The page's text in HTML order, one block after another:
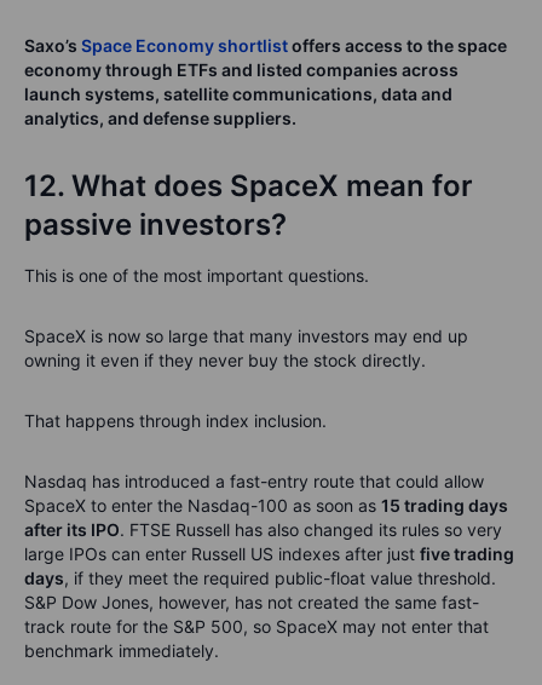
Saxo’s Space Economy shortlistoffers access to the space
economy through ETFs and listed companies across
launch systems, satellite communications, data and
analytics, and defense suppliers.
12. What does SpaceX mean for
passive investors?
This is one of the most important questions.
SpaceX is now so large that many investors may end up
owning it even if they never buy the stock directly.
That happens through index inclusion.
Nasdaq has introduced a fast-entry route that could allow
SpaceX to enter the Nasdaq-100 as soon as 15 trading days
after its IPO. FTSE Russell has also changed its rules so very
large IPOs can enter Russell US indexes after just five trading
days, if they meet the required public-float value threshold.
S&P Dow Jones, however, has not created the same fast-
track route for the S&P 500, so SpaceX may not enter that
benchmark immediately.